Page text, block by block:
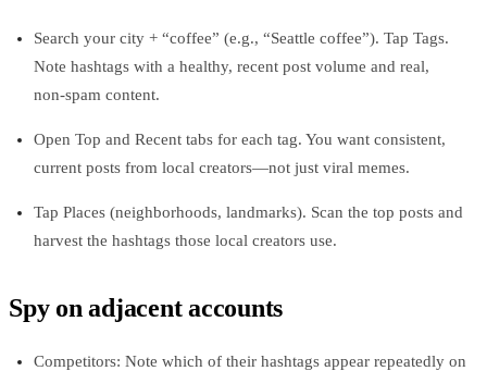
Search your city + “coffee” (e.g., “Seattle coffee”). Tap Tags.
Note hashtags with a healthy, recent post volume and real,
non‑spam content.
Open Top and Recent tabs for each tag. You want consistent,
current posts from local creators—not just viral memes.
Tap Places (neighborhoods, landmarks). Scan the top posts and
harvest the hashtags those local creators use.
Spy on adjacent accounts
Competitors: Note which of their hashtags appear repeatedly on